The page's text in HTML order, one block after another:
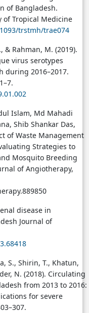
of Bangladesh.
of Tropical Medicine
trstmh/trae074
& Rahman, M. (2019).
virus serotypes
during 2016–2017.
Islam, Md Mahadi
Shib Shankar Das,
of Waste Management
Strategies to
Mosquito Breeding
of Angiotherapy,
disease in
Journal of
S., Shirin, T., Khatun,
N. (2018). Circulating
from 2013 to 2016:
for severe